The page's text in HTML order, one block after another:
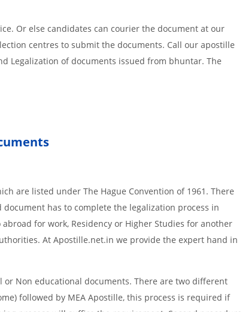
Or else candidates can courier the document at our
centres to submit the documents. Call our apostille
Legalization of documents issued from bhuntar. The
are listed under The Hague Convention of 1961. There
has to complete the legalization process in
for work, Residency or Higher Studies for another
At Apostille.net.in we provide the expert hand in
Non educational documents. There are two different
followed by MEA Apostille, this process is required if